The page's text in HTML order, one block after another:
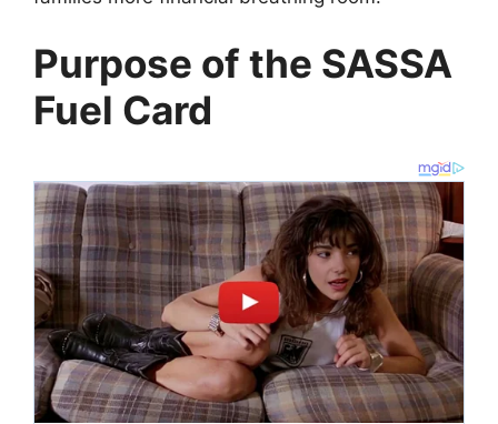
Purpose of the SASSA
Fuel Card